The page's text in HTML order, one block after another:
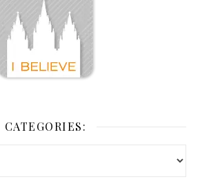
CATEGORIES: